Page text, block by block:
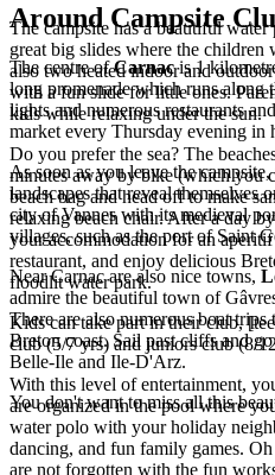
Around Campsite
The centre ofCarnacis 1
long promenade which runs along
lights and numerous restaurants
market every Thursday evening in
As soon as you leave the
landscapes that reveal themselves
city of Vannes with its medieval
villages, such as the port of Saint
Near Carnac are also nice towns,
admire the beautiful town of
There are also numerous boat
Breton coast. Sail past cliffs and
Belle-Ile and Ile-D'Arz.
You don't want to miss all this
The campsite has a beautiful
great big slides where the children
also two heated indoor and
with a fun slide for little ones.
kids while relaxing under the sun.
Do you prefer the sea? The
minutes away by bike (which you
beach bag and head off to make
relaxing beach chair. After a day
your accommodation for an
restaurant, and enjoy delicious
floodlit water park.
Kids can take part in their club,
club (5/7 yrs) and juniors club (8/
With this level of entertainment,
are organized in the pool where
water polo with your holiday
dancing, and fun family games.
are not forgotten with the fun